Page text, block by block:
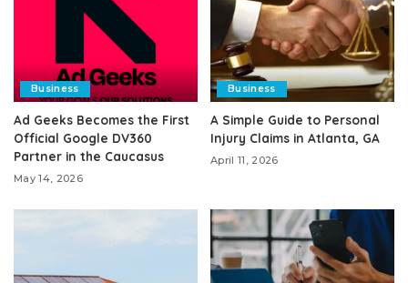
Business
Ad Geeks Becomes the First
Official Google DV360
Partner in the Caucasus
May 14, 2026
Business
A Simple Guide to Personal
Injury Claims in Atlanta, GA
April 11, 2026